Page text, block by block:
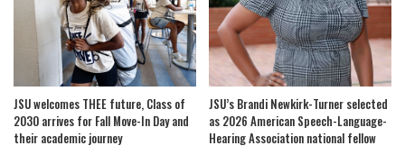
JSU welcomes THEE future, Class of
2030 arrives for Fall Move-In Day and
their academic journey
JSU’s Brandi Newkirk-Turner selected
as 2026 American Speech-Language-
Hearing Association national fellow